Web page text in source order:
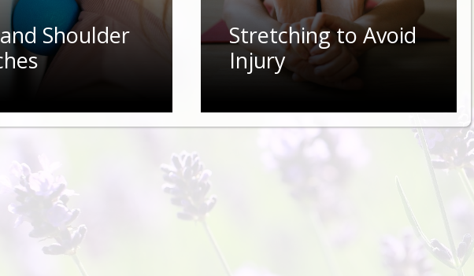
Shoulder
Stretching to Avoid
Injury